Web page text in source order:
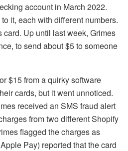
account in March 2022.
it, each with different numbers.
card. Up until last week, Grimes
to send about $5 to someone
$15 from a quirky software
cards, but it went unnoticed.
received an SMS fraud alert
from two different Shopify
flagged the charges as
Pay) reported that the card